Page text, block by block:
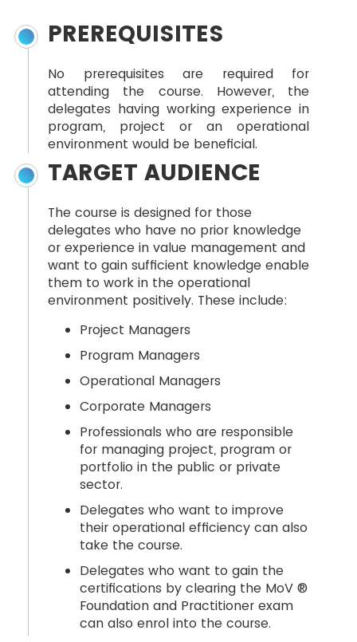
PREREQUISITES
No prerequisites are required for
attending the course. However, the
delegates having working experience in
program, project or an operational
environment would be beneficial.
TARGET AUDIENCE
The course is designed for those
delegates who have no prior knowledge
or experience in value management and
want to gain sufficient knowledge enable
them to work in the operational
environment positively. These include:
Project Managers
Program Managers
Operational Managers
Corporate Managers
Professionals who are responsible
for managing project, program or
portfolio in the public or private
sector.
Delegates who want to improve
their operational efficiency can also
take the course.
Delegates who want to gain the
certifications by clearing the MoV ®
Foundation and Practitioner exam
can also enrol into the course.